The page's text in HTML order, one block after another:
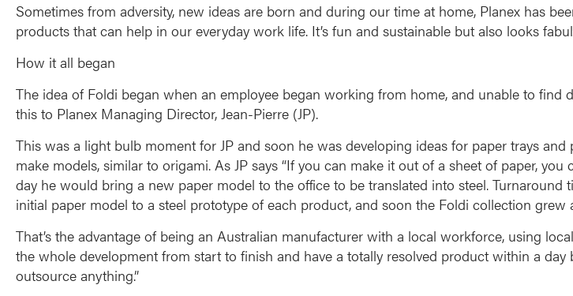
Sometimes from adversity, new ideas are born and during our time at home, Planex has
products that can help in our everyday work life. It’s fun and sustainable but also looks
How it all began
The idea of Foldi began when an employee began working from home, and unable to find
this to Planex Managing Director, Jean-Pierre (JP).
This was a light bulb moment for JP and soon he was developing ideas for paper trays
make models, similar to origami. As JP says “If you can make it out of a sheet of paper,
day he would bring a new paper model to the office to be translated into steel.
initial paper model to a steel prototype of each product, and soon the Foldi collection grew
That’s the advantage of being an Australian manufacturer with a local workforce, using
the whole development from start to finish and have a totally resolved product within a day
outsource anything.”